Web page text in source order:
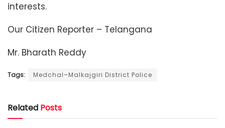
interests.
Our Citizen Reporter – Telangana
Mr. Bharath Reddy
Tags: Medchal–Malkajgiri District Police
Related Posts